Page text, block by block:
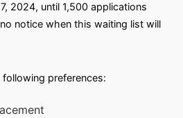
2024, until 1,500 applications
notice when this waiting list will
preferences: